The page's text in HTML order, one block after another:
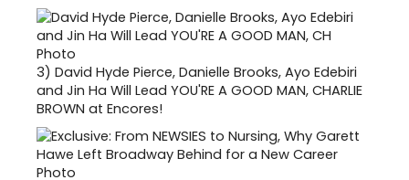
3) David Hyde Pierce, Danielle Brooks, Ayo Edebiri
and Jin Ha Will Lead YOU'RE A GOOD MAN, CHARLIE
BROWN at Encores!